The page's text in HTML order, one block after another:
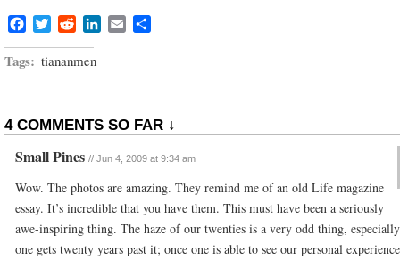
FacebookTwitterRedditLinkedIn
Email
Tags: tiananmen
4 COMMENTS SO FAR ↓
Small Pines // Jun 4, 2009 at 9:34 am
Wow. The photos are amazing. They remind me of an old Life magazine
essay. It’s incredible that you have them. This must have been a seriously
awe-inspiring thing. The haze of our twenties is a very odd thing,
one gets twenty years past it; once one is able to see our personal